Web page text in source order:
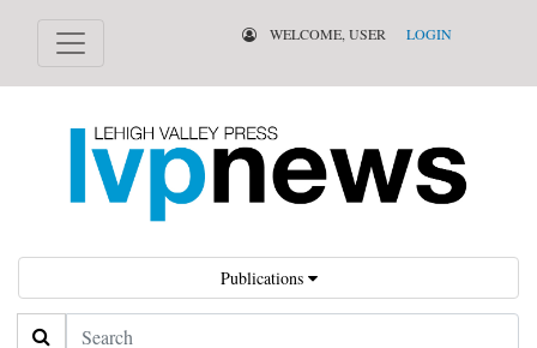
WELCOME, USER LOGIN
Publications
Search